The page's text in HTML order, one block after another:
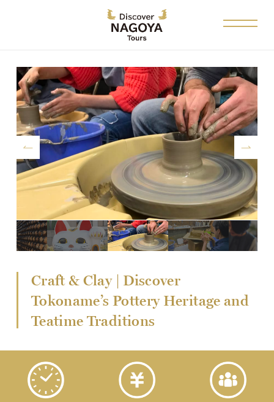
Craft & Clay | Discover
Tokoname’s Pottery Heritage and
Teatime Traditions